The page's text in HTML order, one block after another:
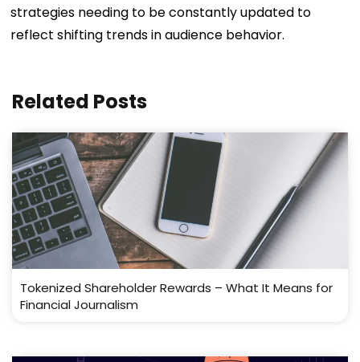
strategies needing to be constantly updated to
reflect shifting trends in audience behavior.
Related Posts
Tokenized Shareholder Rewards – What It Means for
Financial Journalism